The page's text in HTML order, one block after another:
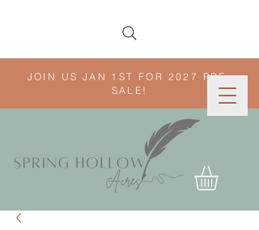
JOIN US JAN 1ST FOR 2027 PRE-
SALE!